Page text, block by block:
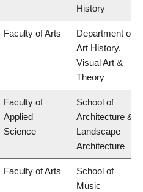
History
Faculty of Arts
Department of
Art History,
Visual Art &
Theory
Faculty of
Applied
Science
School of
Architecture &
Landscape
Architecture
Faculty of Arts
School of
Music